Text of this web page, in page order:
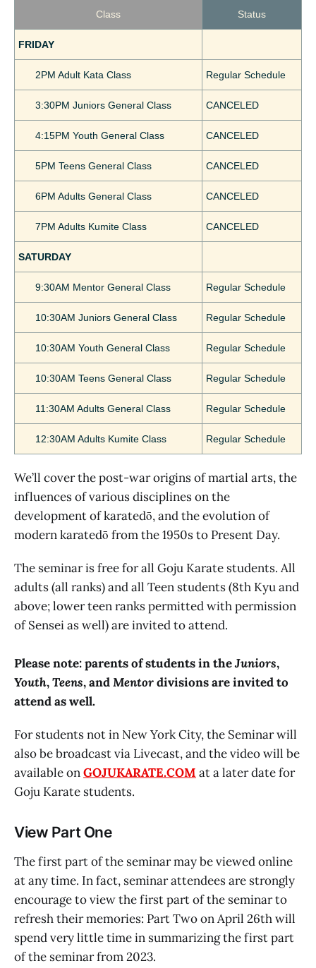
Class Status
FRIDAY
2PM Adult Kata Class Regular Schedule
3:30PM Juniors General Class CANCELED
4:15PM Youth General Class CANCELED
5PM Teens General Class CANCELED
6PM Adults General Class CANCELED
7PM Adults Kumite Class CANCELED
SATURDAY
9:30AM Mentor General Class Regular Schedule
10:30AM Juniors General Class Regular Schedule
10:30AM Youth General Class Regular Schedule
10:30AM Teens General Class Regular Schedule
11:30AM Adults General Class Regular Schedule
12:30AM Adults Kumite Class Regular Schedule
We’ll cover the post-war origins of martial arts, the
influences of various disciplines on the
development of karatedō, and the evolution of
modern karatedō from the 1950s to Present Day.
The seminar is free for all Goju Karate students. All
adults (all ranks) and all Teen students (8th Kyu and
above; lower teen ranks permitted with permission
of Sensei as well) are invited to attend.
Please note: parents of students in theJuniors,
Youth,Teens, andMentordivisions are invited to
attend as well.
For students not in New York City, the Seminar will
also be broadcast via Livecast, and the video will be
available onGOJUKARATE.COM at a later date for
Goju Karate students.
View Part One
The first part of the seminar may be viewed online
at any time. In fact, seminar attendees are strongly
encourage to view the first part of the seminar to
refresh their memories: Part Two on April 26th will
spend very little time in summarizing the first part
of the seminar from 2023.